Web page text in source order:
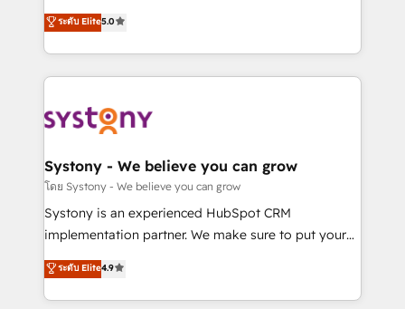
technical know-how and strategic guidance you
need to succeed.
helps mid-market revenue teams transform how
they sell, market, and serve. We don't just build your
HubSpot—we teach your team to own it, then stay
to help you keep winning. What We Do ⚙️ CRM
Data & Content 📈 Sales & Marketing Alignment +
Agent Creation 🔄 Custom Integrations & Data
Migration Why 1406 We become part of your team.
Your team learns while we build. We fix what others
broke. Built for mid-market reality—practical
constraints. By the Numbers 🏆 Top 1% of all
HubSpot partners 🔄 Top 5% globally in client
ระดับ Elite5.0
Systony - We believe you can grow
โดย Systony - We believe you can grow
Systony is an experienced HubSpot CRM
implementation partner. We make sure to put your
organization's needs and goals first and think along
with your organization. We are only satisfied once
you are too. Why Systony? - 20+ years of
ระดับ Elite4.9